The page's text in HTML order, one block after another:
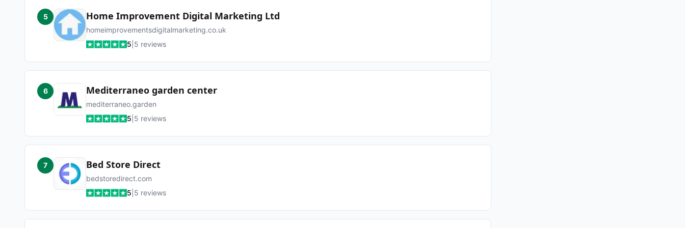
5 Home Improvement Digital Marketing Ltd
homeimprovementsdigitalmarketing.co.uk
5 5 reviews
6 Mediterraneo garden center
mediterraneo.garden
5 5 reviews
7 Bed Store Direct
bedstoredirect.com
5 5 reviews